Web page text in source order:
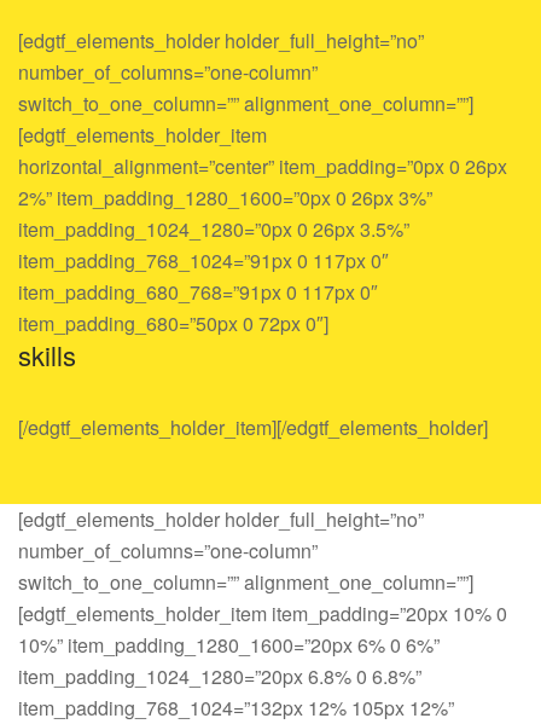
[edgtf_elements_holder holder_full_height=”no”
number_of_columns=”one-column”
switch_to_one_column=”” alignment_one_column=””]
[edgtf_elements_holder_item
horizontal_alignment=”center” item_padding=”0px 0 26px
2%” item_padding_1280_1600=”0px 0 26px 3%”
item_padding_1024_1280=”0px 0 26px 3.5%”
item_padding_768_1024=”91px 0 117px 0″
item_padding_680_768=”91px 0 117px 0″
item_padding_680=”50px 0 72px 0″]
skills
[/edgtf_elements_holder_item][/edgtf_elements_holder]
[edgtf_elements_holder holder_full_height=”no”
number_of_columns=”one-column”
switch_to_one_column=”” alignment_one_column=””]
[edgtf_elements_holder_item item_padding=”20px 10% 0
10%” item_padding_1280_1600=”20px 6% 0 6%”
item_padding_1024_1280=”20px 6.8% 0 6.8%”
item_padding_768_1024=”132px 12% 105px 12%”